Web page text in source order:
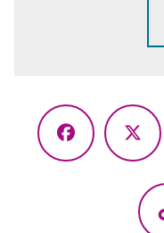
Facebook
X